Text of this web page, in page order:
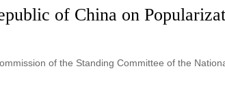
of China on
of the Standing Committee of the